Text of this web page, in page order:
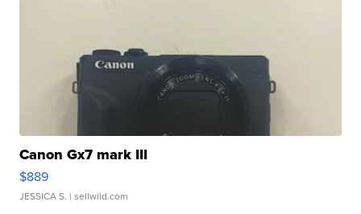
Canon Gx7 mark III
$889
JESSICA S. | sellwild.com